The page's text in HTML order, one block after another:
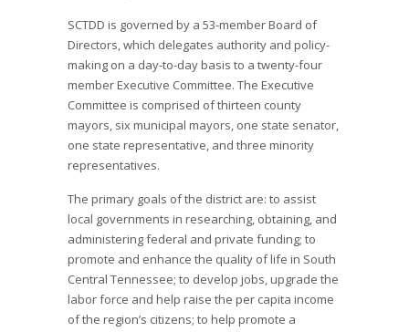
SCTDD is governed by a 53-member Board of
Directors, which delegates authority and policy-
making on a day-to-day basis to a twenty-four
member Executive Committee. The Executive
Committee is comprised of thirteen county
mayors, six municipal mayors, one state senator,
one state representative, and three minority
representatives.
The primary goals of the district are: to assist
local governments in researching, obtaining, and
administering federal and private funding; to
promote and enhance the quality of life in South
Central Tennessee; to develop jobs, upgrade the
labor force and help raise the per capita income
of the region’s citizens; to help promote a